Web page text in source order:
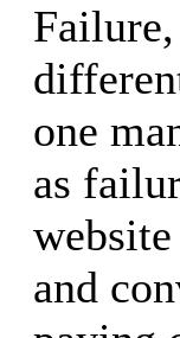
one
as
and